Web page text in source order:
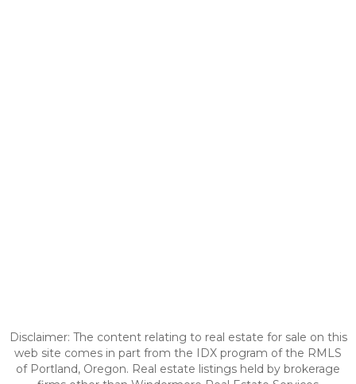
Disclaimer: The content relating to real estate for sale on this
web site comes in part from the IDX program of the RMLS
of Portland, Oregon. Real estate listings held by brokerage